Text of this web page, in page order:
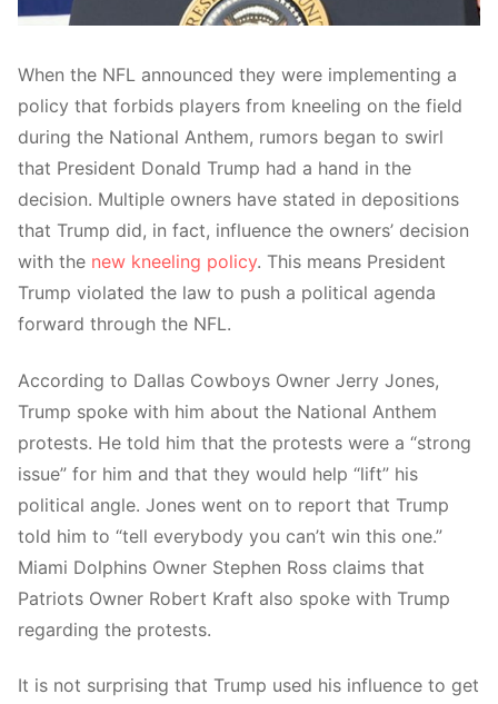
When the NFL announced they were implementing a
policy that forbids players from kneeling on the field
during the National Anthem, rumors began to swirl
that President Donald Trump had a hand in the
decision. Multiple owners have stated in depositions
that Trump did, in fact, influence the owners’ decision
with the new kneeling policy. This means President
Trump violated the law to push a political agenda
forward through the NFL.
According to Dallas Cowboys Owner Jerry Jones,
Trump spoke with him about the National Anthem
protests. He told him that the protests were a “strong
issue” for him and that they would help “lift” his
political angle. Jones went on to report that Trump
told him to “tell everybody you can’t win this one.”
Miami Dolphins Owner Stephen Ross claims that
Patriots Owner Robert Kraft also spoke with Trump
regarding the protests.
It is not surprising that Trump used his influence to get